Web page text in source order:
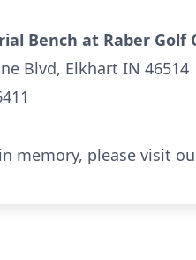
Bench at Raber Golf
Blvd, Elkhart IN 46514
memory, please visit